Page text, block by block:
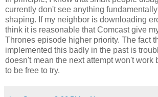
currently don't see anything
shaping. If my neighbor is downloading
think it is reasonable that Comcast give
Thrones episode higher priority. The fact
implemented this badly in the past is
doesn't mean the next attempt won't work
to be free to try.